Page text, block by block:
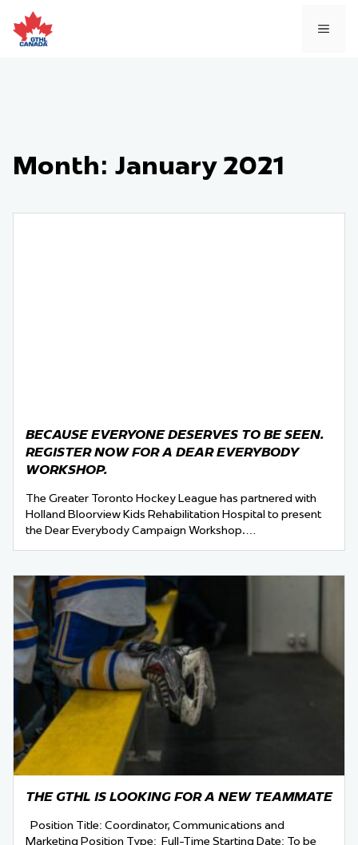
to
content
Month: January 2021
BECAUSE EVERYONE DESERVES TO BE SEEN.
REGISTER NOW FOR A DEAR EVERYBODY
WORKSHOP.
The Greater Toronto Hockey League has partnered with
Holland Bloorview Kids Rehabilitation Hospital to present
the Dear Everybody Campaign Workshop.…
THE GTHL IS LOOKING FOR A NEW TEAMMATE
Position Title: Coordinator, Communications and
Marketing Position Type: Full-Time Starting Date: To be